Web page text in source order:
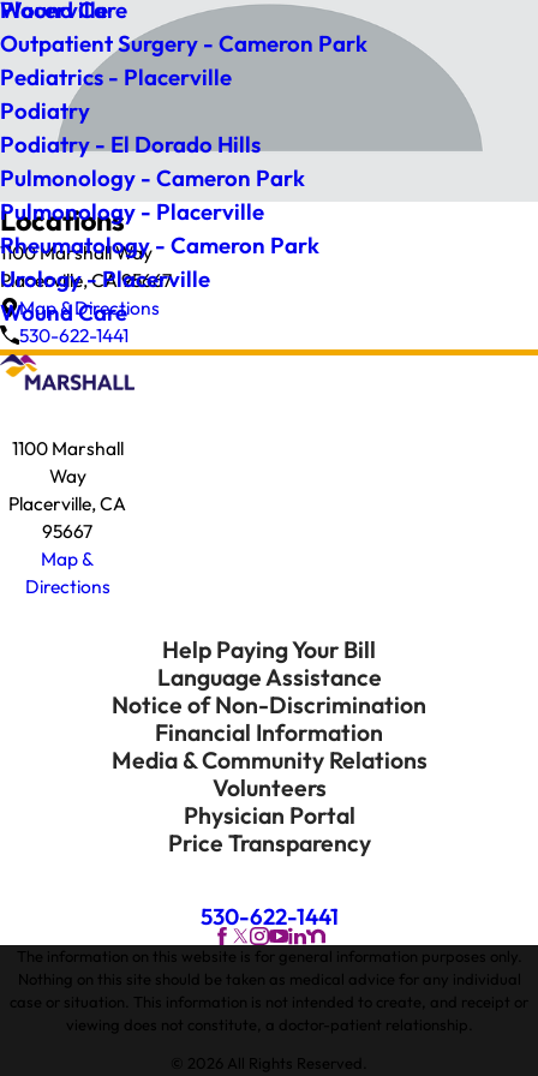
Wound Care
Placerville
Outpatient Surgery - Cameron Park
Pediatrics - Placerville
Podiatry
Podiatry - El Dorado Hills
Pulmonology - Cameron Park
Pulmonology - Placerville
Rheumatology - Cameron Park
Urology - Placerville
Wound Care
Locations
1100 Marshall Way
Placerville, CA 95667
Map & Directions
530-622-1441
1100 Marshall
Way
Placerville, CA
95667
Map &
Directions
Help Paying Your Bill
Language Assistance
Notice of Non-Discrimination
Financial Information
Media & Community Relations
Volunteers
Physician Portal
Price Transparency
530-622-1441
The information on this website is for general information purposes only.
Nothing on this site should be taken as medical advice for any individual
case or situation. This information is not intended to create, and receipt or
viewing does not constitute, a doctor-patient relationship.
© 2026 All Rights Reserved.